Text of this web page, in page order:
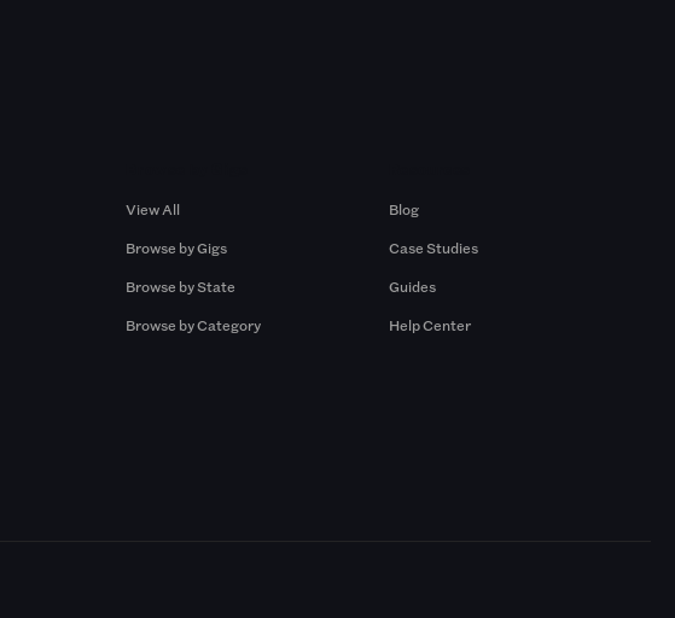
View All
Browse by Gigs
Browse by State
Browse by Category
Blog
Case Studies
Guides
Help Center